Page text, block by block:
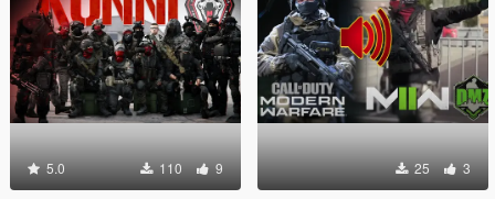
5.0 110 9 25 3